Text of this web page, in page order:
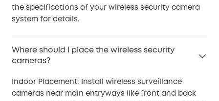
the specifications of your wireless security camera
system for details.
Where should I place the wireless security
cameras?
Indoor Placement: Install wireless surveillance
cameras near main entryways like front and back